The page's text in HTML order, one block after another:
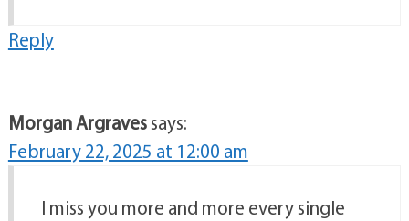
Reply
Morgan Argravessays:
February 22, 2025 at 12:00 am
I miss you more and more every single